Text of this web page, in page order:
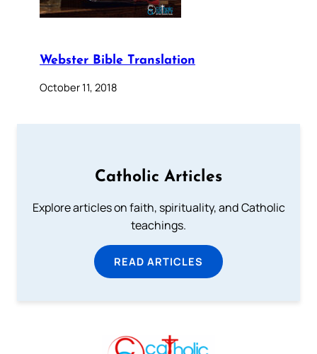
Webster Bible Translation
October 11, 2018
Catholic Articles
Explore articles on faith, spirituality, and Catholic
teachings.
READ ARTICLES